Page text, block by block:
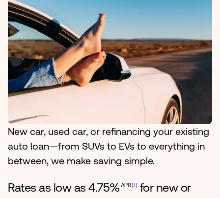
Make an Appointment
Routing #: Routing #321177968
New car, used car, or refinancing your existing
auto loan—from SUVs to EVs to everything in
between, we make saving simple.
Rates as low as 4.75% APR[1] for new or